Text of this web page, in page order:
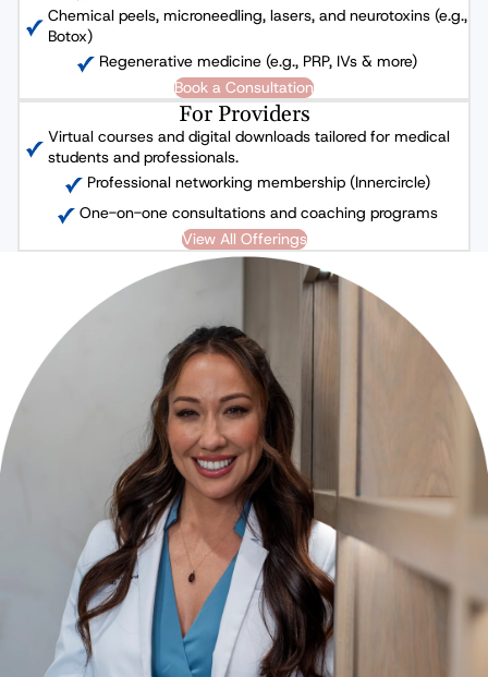
Chemical peels, microneedling, lasers, and neurotoxins (e.g.,
Botox)
Regenerative medicine (e.g., PRP, IVs & more)
Book a Consultation
For Providers
Virtual courses and digital downloads tailored for medical
students and professionals.
Professional networking membership (Innercircle)
One-on-one consultations and coaching programs
View All Offerings